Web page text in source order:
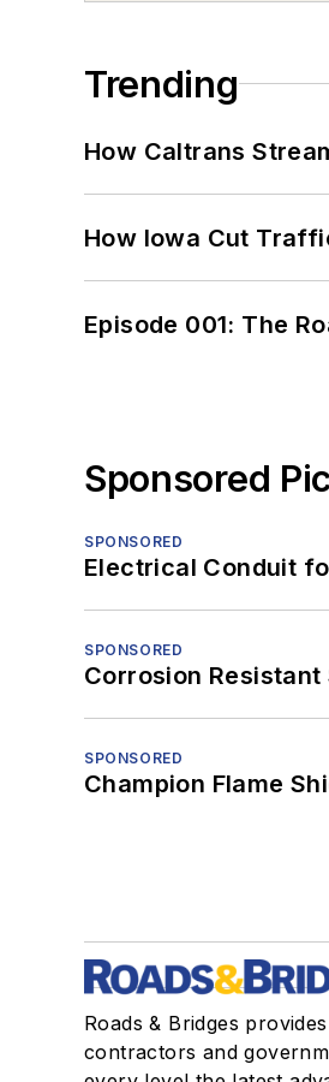
Trending
How Caltrans
How Iowa Cut
Episode 001: The
Sponsored
SPONSORED
Electrical Conduit
SPONSORED
Corrosion
SPONSORED
Champion Flame
Roads & Bridges
contractors and